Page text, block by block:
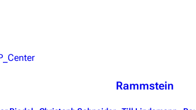
Rammstein